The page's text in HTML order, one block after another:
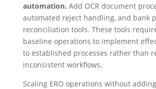
automation. Add OCR document
automated reject handling, and bank
reconciliation tools. These tools
baseline operations to implement
to established processes rather than
inconsistent workflows.
Scaling ERO operations without